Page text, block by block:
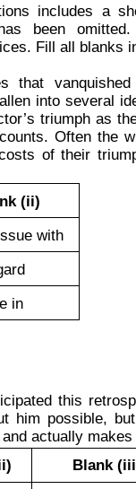
includes a
been
Fill all blanks
that
into several
triumph as
Often the
of their
(ii)
with
in
this
him possible,
and actually
Blank